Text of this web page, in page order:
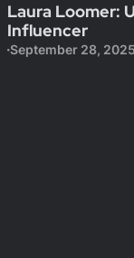
Laura Loomer:
Influencer
September 28, 2025